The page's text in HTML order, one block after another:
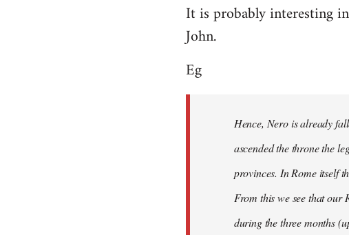
It is probably interesting
John.
Eg
Hence, Nero is already
ascended the throne the
provinces. In Rome itself
From this we see that our
during the three months